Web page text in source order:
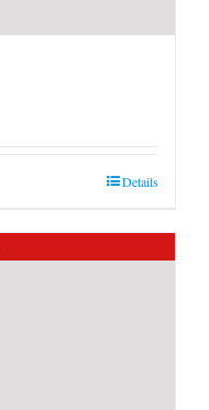
Details